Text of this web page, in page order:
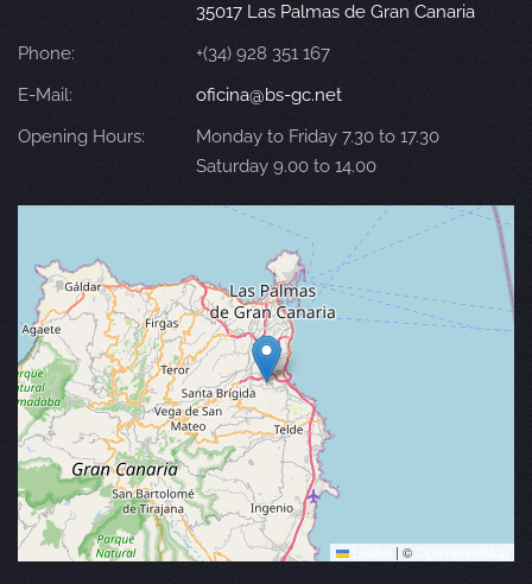
35017 Las Palmas de Gran Canaria
Phone:
+(34) 928 351 167
E-Mail:
oficina@bs-gc.net
Opening Hours:
Monday to Friday 7.30 to 17.30
Saturday 9.00 to 14.00
| ©